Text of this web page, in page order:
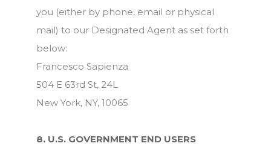
you (either by phone, email or physical
mail) to our Designated Agent as set forth
below:
Francesco Sapienza
504 E 63rd St, 24L
New York, NY, 10065
8. U.S. GOVERNMENT END USERS